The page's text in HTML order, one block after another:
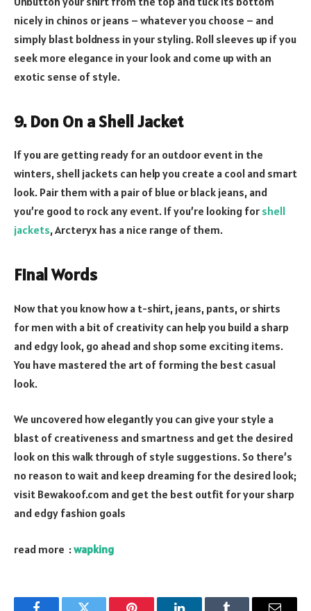
nicely in chinos or jeans – whatever you choose – and
simply blast boldness in your styling. Roll sleeves up if you
seek more elegance in your look and come up with an
exotic sense of style.
9. Don On a Shell Jacket
If you are getting ready for an outdoor event in the
winters, shell jackets can help you create a cool and smart
look. Pair them with a pair of blue or black jeans, and
you’re good to rock any event. If you’re looking for shell
jackets, Arcteryx has a nice range of them.
Final Words
Now that you know how a t-shirt, jeans, pants, or shirts
for men with a bit of creativity can help you build a sharp
and edgy look, go ahead and shop some exciting items.
You have mastered the art of forming the best casual
look.
We uncovered how elegantly you can give your style a
blast of creativeness and smartness and get the desired
look on this walk through of style suggestions. So there’s
no reason to wait and keep dreaming for the desired look;
visit Bewakoof.com and get the best outfit for your sharp
and edgy fashion goals
read more :wapking